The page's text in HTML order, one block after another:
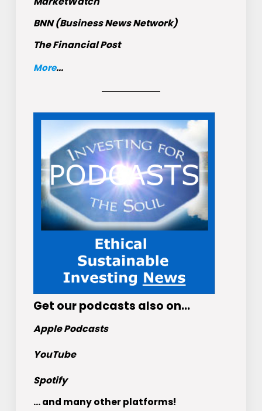
BNN (Business News Network)
The Financial Post
More...
Get our podcasts also on…
Apple Podcasts
YouTube
Spotify
... and many other platforms!